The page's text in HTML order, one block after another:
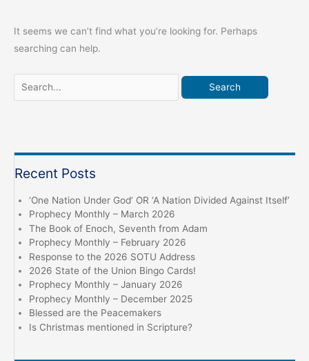
It seems we can’t find what you’re looking for. Perhaps
searching can help.
Search
for:
Recent Posts
‘One Nation Under God’ OR ‘A Nation Divided Against Itself’
Prophecy Monthly – March 2026
The Book of Enoch, Seventh from Adam
Prophecy Monthly – February 2026
Response to the 2026 SOTU Address
2026 State of the Union Bingo Cards!
Prophecy Monthly – January 2026
Prophecy Monthly – December 2025
Blessed are the Peacemakers
Is Christmas mentioned in Scripture?